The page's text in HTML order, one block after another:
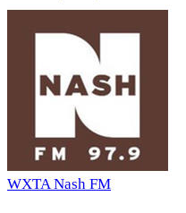
WXTA Nash FM